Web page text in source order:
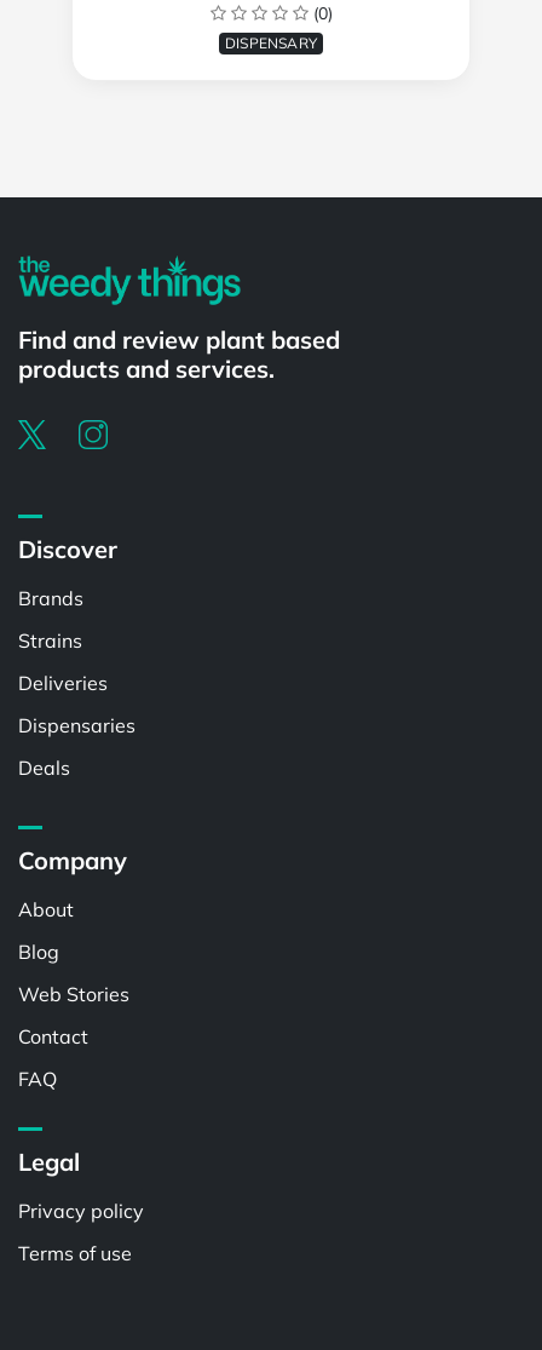
(0)
DISPENSARY
Find and review plant based
products and services.
Discover
Brands
Strains
Deliveries
Dispensaries
Deals
Company
About
Blog
Web Stories
Contact
FAQ
Legal
Privacy policy
Terms of use